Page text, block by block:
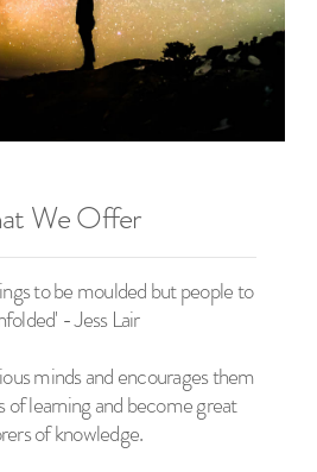
We Offer
to be moulded but people to
- Jess Lair
minds and encourages them
of learning and become great
of knowledge.